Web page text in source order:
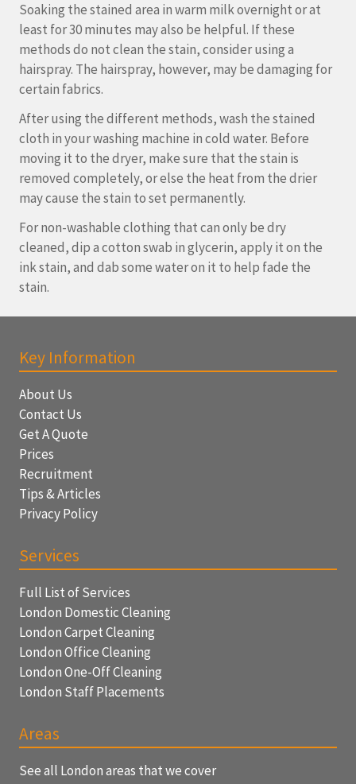
Soaking the stained area in warm milk overnight or at
least for 30 minutes may also be helpful. If these
methods do not clean the stain, consider using a
hairspray. The hairspray, however, may be damaging for
certain fabrics.
After using the different methods, wash the stained
cloth in your washing machine in cold water. Before
moving it to the dryer, make sure that the stain is
removed completely, or else the heat from the drier
may cause the stain to set permanently.
For non-washable clothing that can only be dry
cleaned, dip a cotton swab in glycerin, apply it on the
ink stain, and dab some water on it to help fade the
stain.
Key Information
About Us
Contact Us
Get A Quote
Prices
Recruitment
Tips & Articles
Privacy Policy
Services
Full List of Services
London Domestic Cleaning
London Carpet Cleaning
London Office Cleaning
London One-Off Cleaning
London Staff Placements
Areas
See all London areas that we cover